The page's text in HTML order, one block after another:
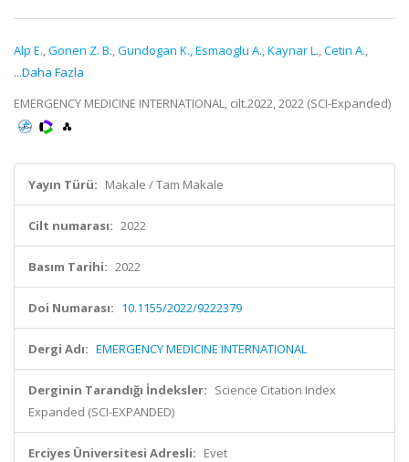
Alp E.,Gonen Z. B.,Gundogan K.,Esmaoglu A.,Kaynar L.,Cetin A.,
...Daha Fazla
EMERGENCY MEDICINE INTERNATIONAL, cilt.2022, 2022 (SCI-Expanded)
Yayın Türü: Makale / Tam Makale
Cilt numarası: 2022
Basım Tarihi: 2022
Doi Numarası: 10.1155/2022/9222379
Dergi Adı: EMERGENCY MEDICINE INTERNATIONAL
Derginin Tarandığı İndeksler: Science Citation Index
Expanded (SCI-EXPANDED)
Erciyes Üniversitesi Adresli: Evet